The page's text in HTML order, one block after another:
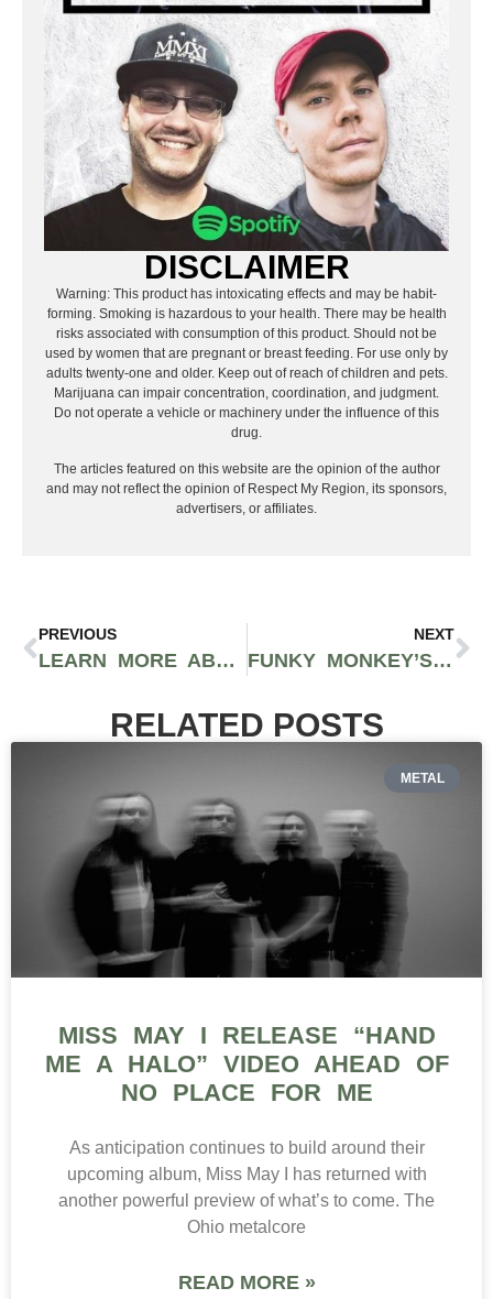
DISCLAIMER
Warning: This product has intoxicating effects and may be habit-
forming. Smoking is hazardous to your health. There may be health
risks associated with consumption of this product. Should not be
used by women that are pregnant or breast feeding. For use only by
adults twenty-one and older. Keep out of reach of children and pets.
Marijuana can impair concentration, coordination, and judgment.
Do not operate a vehicle or machinery under the influence of this
drug.
The articles featured on this website are the opinion of the author
and may not reflect the opinion of Respect My Region, its sponsors,
advertisers, or affiliates.
PREVIOUS
LEARN MORE ABOUT DESERT GROWN FARMS OG STORY CANNABIS STRAIN
NEXT
FUNKY MONKEY’S WHITE TAHOE COOKIES STRAIN LEAVES MUCH TO BE DESIRED
RELATED POSTS
METAL
MISS MAY I RELEASE “HAND
ME A HALO” VIDEO AHEAD OF
NO PLACE FOR ME
As anticipation continues to build around their
upcoming album, Miss May I has returned with
another powerful preview of what’s to come. The
Ohio metalcore
READ MORE »